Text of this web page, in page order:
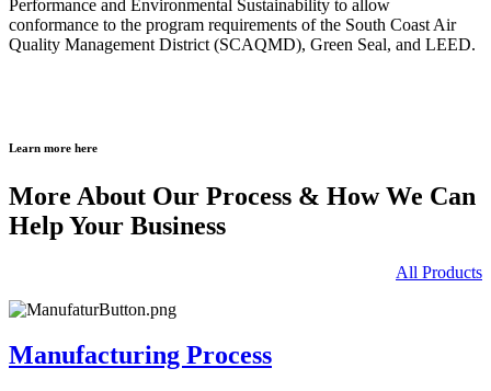
Performance and Environmental Sustainability to allow
conformance to the program requirements of the South Coast Air
Quality Management District (SCAQMD), Green Seal, and LEED.
Learn more here
More About Our Process & How We Can
Help Your Business
All Products
Manufacturing Process